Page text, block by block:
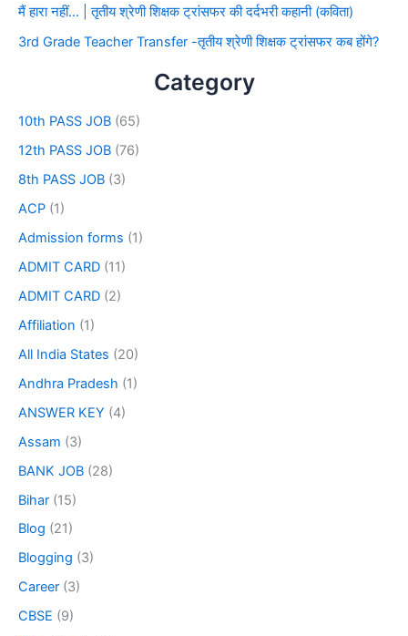
मैं हारा नहीं… | तृतीय श्रेणी शिक्षक ट्रांसफर की दर्दभरी कहानी (कविता)
3rd Grade Teacher Transfer -तृतीय श्रेणी शिक्षक ट्रांसफर कब होंगे?
Category
10th PASS JOB (65)
12th PASS JOB (76)
8th PASS JOB (3)
ACP (1)
Admission forms (1)
ADMIT CARD (11)
ADMIT CARD (2)
Affiliation (1)
All India States (20)
Andhra Pradesh (1)
ANSWER KEY (4)
Assam (3)
BANK JOB (28)
Bihar (15)
Blog (21)
Blogging (3)
Career (3)
CBSE (9)